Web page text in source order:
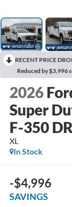
RECENT PRICE
Reduced by $3,996
2026
Super
F-350
XL
In Stock
-$4,996
SAVINGS